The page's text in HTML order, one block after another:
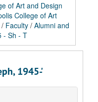
of Art and Design
College of Art
/ Faculty / Alumni and
- Sh - T
1945-'